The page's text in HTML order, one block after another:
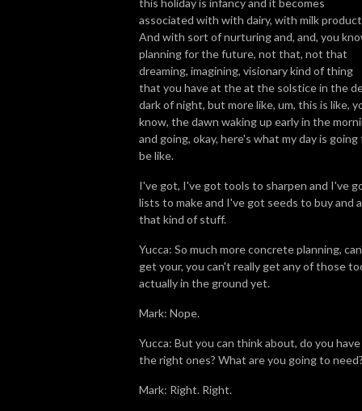
this holiday is infancy and it becomes
associated with with dairy, with milk
And with sort of nurturing and, and, you
planning for the future, not that, not that
dreaming, imagining, visionary kind of thing
that you have at the at the solstice in the
dark of night, but more like, um, this is like,
know, the dawn waking up early in the
and going, okay, here's what my day is going
be like.
I've got, I've got tools to sharpen and I've
lists to make and I've got seeds to buy and
that kind of stuff.
Yucca: So much more concrete planning,
get your, you can't really get any of those
actually in the ground yet.
Mark: Nope.
Yucca: But you can think about, do you have
the right ones? What are you going to
Mark: Right. Right.